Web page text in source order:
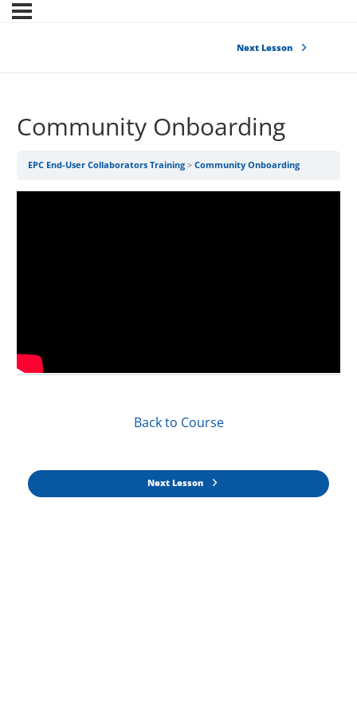
Next Lesson
Community Onboarding
EPC End-User Collaborators Training Community Onboarding
Back to Course
Next Lesson